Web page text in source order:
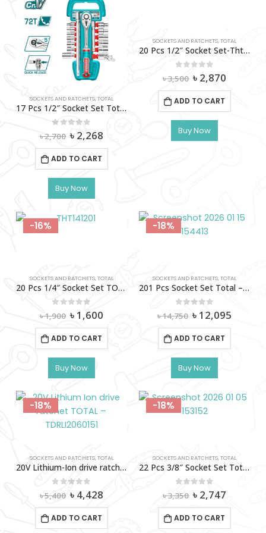
SOCKETS AND RATCHETS,TOTAL
17 Pcs 1/2″ Socket Set Total – Tht121171
out of 5
৳2,700 Original
price
was:
৳ 2,700.
৳ 2,268Current
ADD TO CART
Buy Now
SOCKETS AND RATCHETS,TOTAL
20 Pcs 1/2″ Socket Set-Tht121201
out of 5
৳3,500 Original
price
was:
৳ 3,500.
৳ 2,870Current
ADD TO CART
Buy Now
-16%
SOCKETS AND RATCHETS,TOTAL
20 Pcs 1/4″ Socket Set TOTAL-THT141201
out of 5
৳1,900 Original
price
was:
৳ 1,900.
৳ 1,600Current
ADD TO CART
Buy Now
-18%
SOCKETS AND RATCHETS,TOTAL
201 Pcs Socket Set Total – Thts082016
out of 5
৳14,750 Original
price
was:
৳ 14,750.
৳ 12,095
ADD TO CART
Buy Now
-18%
SOCKETS AND RATCHETS, TOTAL
20V Lithium-Ion drive ratchet TOTAL – TDRLI2060151
out of 5
৳5,400 Original
price
was:
৳ 5,400.
৳ 4,428Current
ADD TO CART
-18%
SOCKETS AND RATCHETS,TOTAL
22 Pcs 3/8″ Socket Set Total – Tht381221
out of 5
৳3,350 Original
price
was:
৳ 3,350.
৳ 2,747Current
ADD TO CART